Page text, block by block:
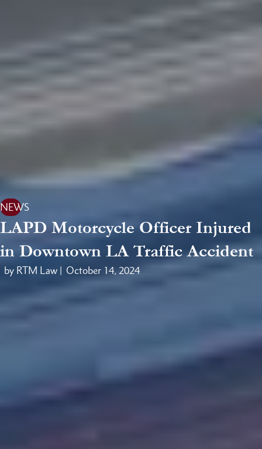
NEWS
LAPD Motorcycle Officer Injured
in Downtown LA Traffic Accident
by RTM Law | October 14, 2024